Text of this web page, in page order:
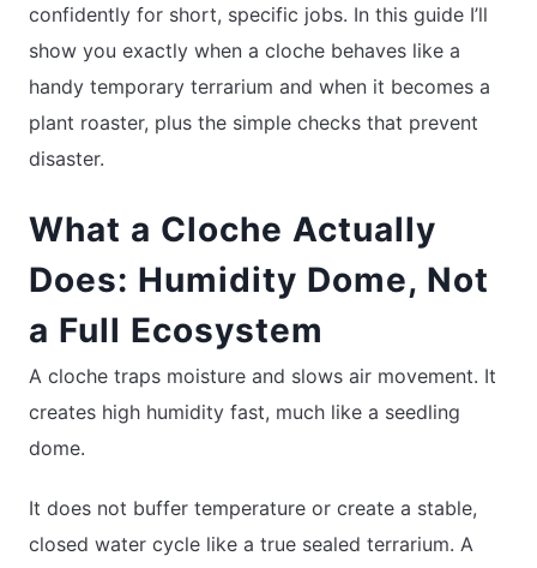
confidently for short, specific jobs. In this guide I’ll
show you exactly when a cloche behaves like a
handy temporary terrarium and when it becomes a
plant roaster, plus the simple checks that prevent
disaster.
What a Cloche Actually
Does: Humidity Dome, Not
a Full Ecosystem
A cloche traps moisture and slows air movement. It
creates high humidity fast, much like a seedling
dome.
It does not buffer temperature or create a stable,
closed water cycle like a true sealed terrarium. A